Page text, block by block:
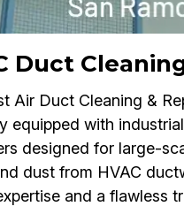
Duct
Air Duct Cleaning &
equipped with
designed for large-
dust from HVAC
and a flawless